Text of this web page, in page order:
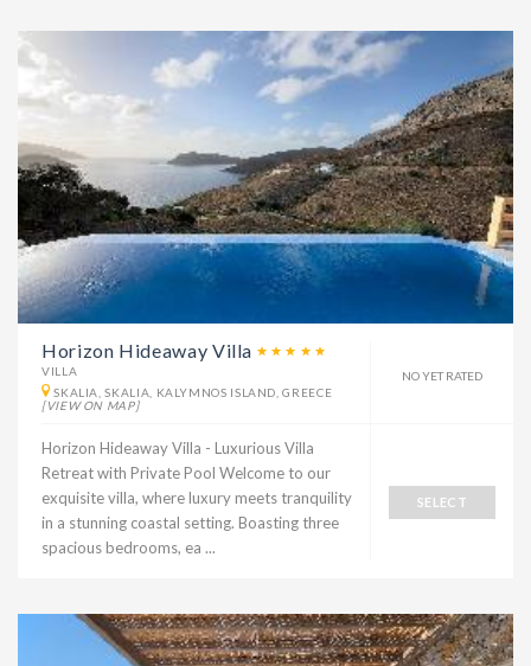
Horizon Hideaway Villa
VILLA
SKALIA, SKALIA, KALYMNOS ISLAND, GREECE
[VIEW ON MAP]
NO YET RATED
Horizon Hideaway Villa - Luxurious Villa
Retreat with Private Pool Welcome to our
exquisite villa, where luxury meets tranquility
in a stunning coastal setting. Boasting three
spacious bedrooms, ea ...
SELECT